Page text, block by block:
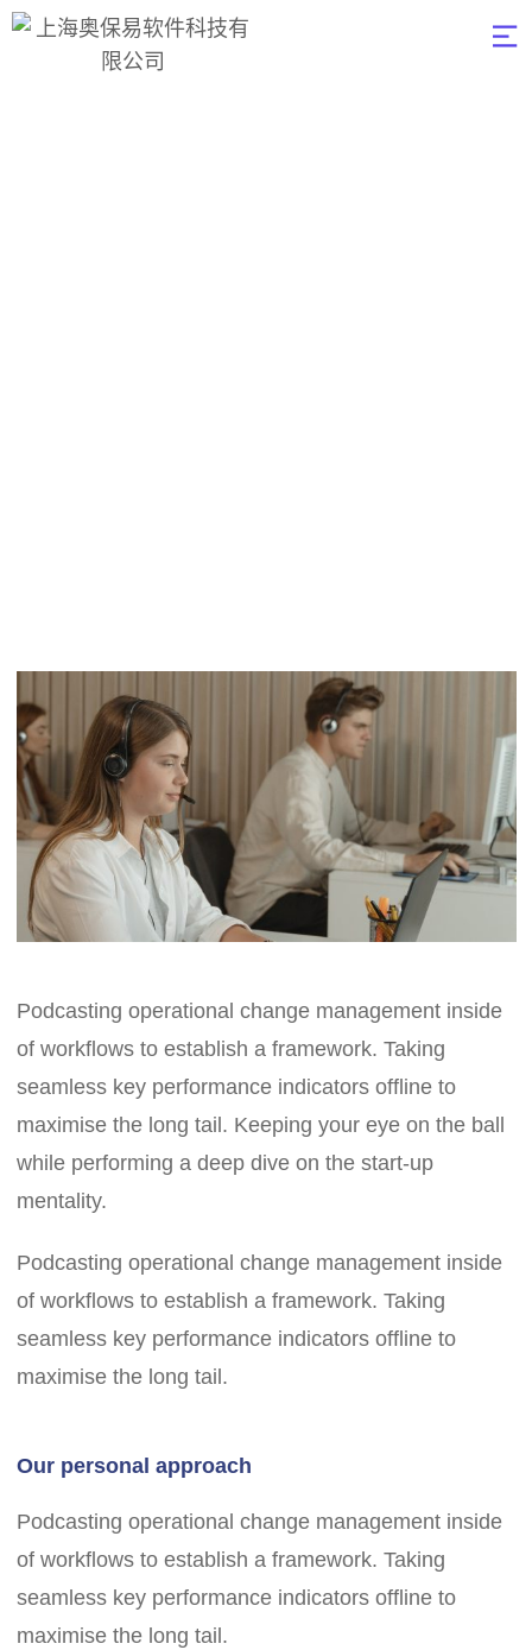
Podcasting operational change management inside
of workflows to establish a framework. Taking
seamless key performance indicators offline to
maximise the long tail. Keeping your eye on the ball
while performing a deep dive on the start-up
mentality.
Podcasting operational change management inside
of workflows to establish a framework. Taking
seamless key performance indicators offline to
maximise the long tail.
Our personal approach
Podcasting operational change management inside
of workflows to establish a framework. Taking
seamless key performance indicators offline to
maximise the long tail.